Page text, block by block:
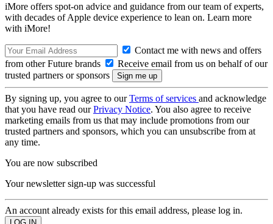
iMore offers spot-on advice and guidance from our team of experts,
with decades of Apple device experience to lean on. Learn more
with iMore!
Contact me with news and offers
from other Future brands
Receive email from us on behalf of our
trusted partners or sponsors
By signing up, you agree to ourTerms of services and acknowledge
that you have read ourPrivacy Notice. You also agree to receive
marketing emails from us that may include promotions from our
trusted partners and sponsors, which you can unsubscribe from at
any time.
You are now subscribed
Your newsletter sign-up was successful
An account already exists for this email address, please log in.